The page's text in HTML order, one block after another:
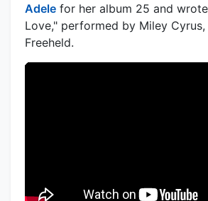
Adele for her album 25 and
Love," performed by Miley
Freeheld.